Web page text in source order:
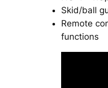
Skid/ball
Remote
functions